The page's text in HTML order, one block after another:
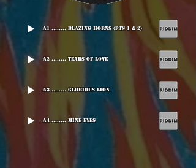
A1 ........ Blazing Horns (Pts 1 & 2)
A2 ........ Tears Of Love
A3 ........ Glorious Lion
A4 ........ Mine Eyes